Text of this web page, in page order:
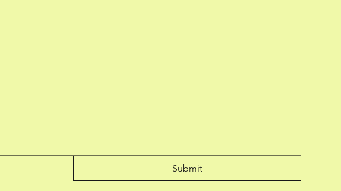
Submit